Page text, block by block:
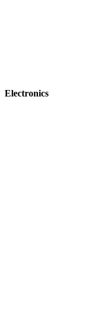
Electronics